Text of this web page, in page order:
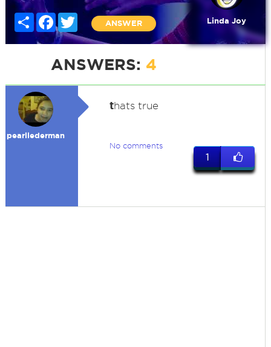
Share FacebookTwitter
ANSWER Linda Joy
ANSWERS: 4
pearllederman
thats true
No comments
1